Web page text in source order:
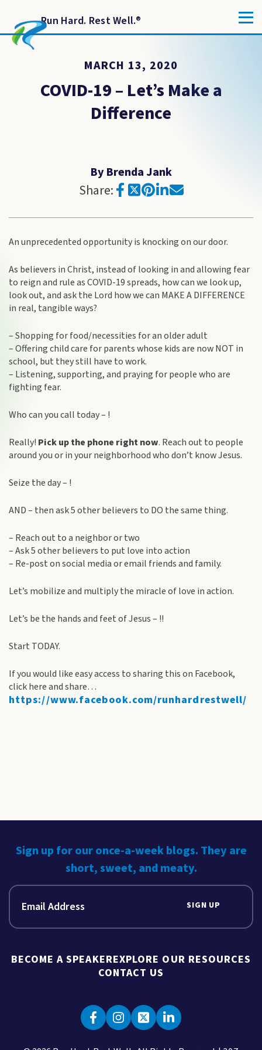
Run Hard. Rest Well.®
MARCH 13, 2020
COVID-19 – Let’s Make a
Difference
By Brenda Jank
Share:
An unprecedented opportunity is knocking on our door.
As believers in Christ, instead of looking in and allowing fear
to reign and rule as COVID-19 spreads, how can we look up,
look out, and ask the Lord how we can MAKE A DIFFERENCE
in real, tangible ways?
– Shopping for food/necessities for an older adult
– Offering child care for parents whose kids are now NOT in
school, but they still have to work.
– Listening, supporting, and praying for people who are
fighting fear.
Who can you call today – !
Really! Pick up the phone right now. Reach out to people
around you or in your neighborhood who don’t know Jesus.
Seize the day – !
AND – then ask 5 other believers to DO the same thing.
– Reach out to a neighbor or two
– Ask 5 other believers to put love into action
– Re-post on social media or email friends and family.
Let’s mobilize and multiply the miracle of love in action.
Let’s be the hands and feet of Jesus – !!
Start TODAY.
If you would like easy access to sharing this on Facebook,
click here and share…
https://www.facebook.com/runhardrestwell/
Sign up for our once-a-week blogs. They are
short, sweet, and meaty.
SIGN UP
BECOME A SPEAKEREXPLORE OUR RESOURCES
CONTACT US